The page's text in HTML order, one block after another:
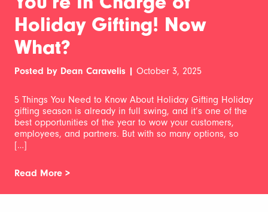
Holiday Gifting! Now
What?
Posted by Dean Caravelis | October 3, 2025
5 Things You Need to Know About Holiday Gifting Holiday
gifting season is already in full swing, and it’s one of the
best opportunities of the year to wow your customers,
employees, and partners. But with so many options, so
[…]
Read More >